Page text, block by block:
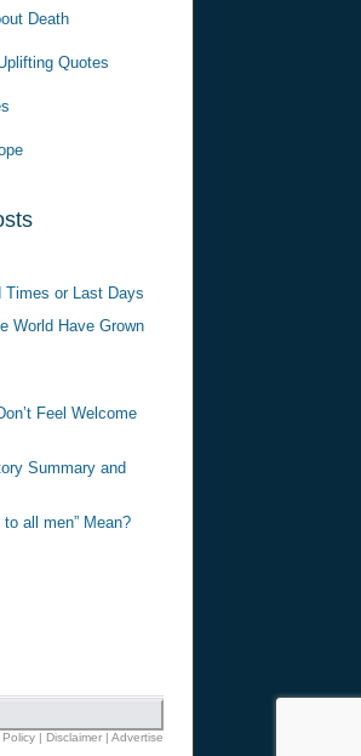
Death
Quotes
Times or Last Days
World Have Grown
Feel Welcome
Summary and
all men” Mean?
Policy| Disclaimer| Advertise